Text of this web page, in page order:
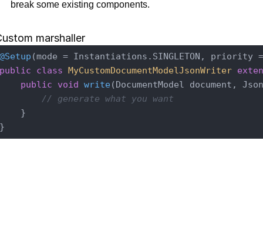
break some existing components.
marshaller
(mode = Instantiations.SINGLETON, priority =
class MyCustomDocumentModelJsonWriter
public
void write(DocumentModel document,
// generate what you want
}